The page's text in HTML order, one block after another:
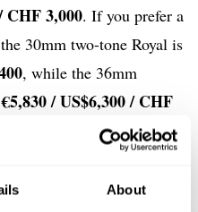
About
CHF 3,000. If you prefer a
30mm two-tone Royal is
, while the 36mm
€5,830 / US$6,300 / CHF
€5,820 / US$6,325 /
is hard to find a better